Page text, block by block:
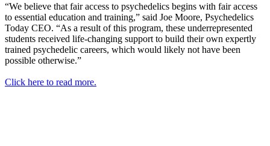
“We believe that fair access to psychedelics begins with fair access
to essential education and training,” said Joe Moore, Psychedelics
Today CEO. “As a result of this program, these underrepresented
students received life-changing support to build their own expertly
trained psychedelic careers, which would likely not have been
possible otherwise.”
Click here to read more.